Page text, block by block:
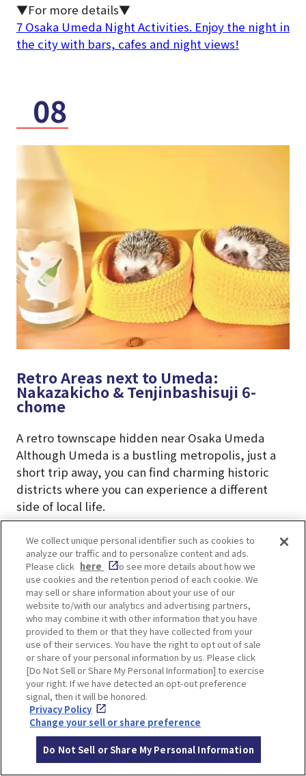
▼For more details▼
7 Osaka Umeda Night Activities. Enjoy the night in
the city with bars, cafes and night views!
08
Retro Areas next to Umeda:
Nakazakicho & Tenjinbashisuji 6-
chome
A retro townscape hidden near Osaka Umeda
Although Umeda is a bustling metropolis, just a
short trip away, you can find charming historic
districts where you can experience a different
side of local life.
In Nakazakicho, renovated traditional houses
now host unique vintage clothing stores and
independently owned cafés, creating a blend of
old and new culture.
Other spots worth visiting include Tenjinbashisuji
Shopping Street (the longest shopping arcade in
Japan), Osaka Museum of Housing and Living,
Kids Plaza Osaka, Osaka Tenmangu Shrine, and
the natural hot spring Naniwa no Yu.
▼Check this article▼
A town where you can feel the daily life of
Japanese people. 7 recommended cafes in
We collect unique personal identifier such as cookies to
analyze our traffic and to personalize content and ads.
Please click here
to see more details about how we
use cookies and the retention period of each cookie. We
may sell or share information about your use of our
website to/with our analytics and advertising partners,
who may combine it with other information that you have
provided to them or that they have collected from your
use of their services. You have the right to opt out of sale
or share of your personal information by us. Please click
[Do Not Sell or Share My Personal Information] to exercise
your right. If we have detected an opt-out preference
signal, then it will be honored.
Privacy Policy
Change your sell or share preference
Do Not Sell or Share My Personal Information